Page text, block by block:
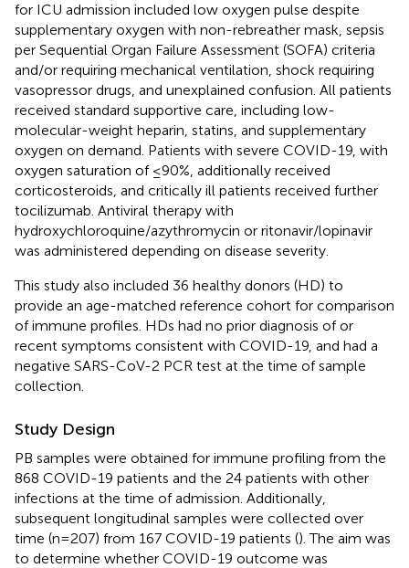
for ICU admission included low oxygen pulse despite
supplementary oxygen with non-rebreather mask, sepsis
per Sequential Organ Failure Assessment (SOFA) criteria
and/or requiring mechanical ventilation, shock requiring
vasopressor drugs, and unexplained confusion. All patients
received standard supportive care, including low-
molecular-weight heparin, statins, and supplementary
oxygen on demand. Patients with severe COVID-19, with
oxygen saturation of ≤90%, additionally received
corticosteroids, and critically ill patients received further
tocilizumab. Antiviral therapy with
hydroxychloroquine/azythromycin or ritonavir/lopinavir
was administered depending on disease severity.
This study also included 36 healthy donors (HD) to
provide an age-matched reference cohort for comparison
of immune profiles. HDs had no prior diagnosis of or
recent symptoms consistent with COVID-19, and had a
negative SARS-CoV-2 PCR test at the time of sample
collection.
Study Design
PB samples were obtained for immune profiling from the
868 COVID-19 patients and the 24 patients with other
infections at the time of admission. Additionally,
subsequent longitudinal samples were collected over
time (n=207) from 167 COVID-19 patients (). The aim was
to determine whether COVID-19 outcome was